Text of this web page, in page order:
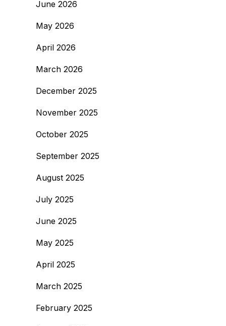
June 2026
May 2026
April 2026
March 2026
December 2025
November 2025
October 2025
September 2025
August 2025
July 2025
June 2025
May 2025
April 2025
March 2025
February 2025